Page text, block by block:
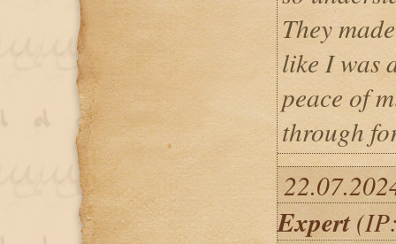
They
like I was
peace of
through
Expert